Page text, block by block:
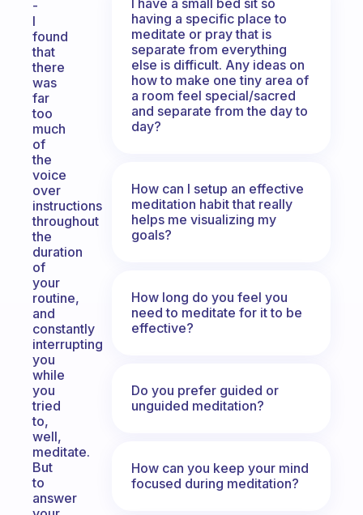
-
I
found
that
there
was
far
too
much
of
the
voice
over
instructions
throughout
the
duration
of
your
routine,
and
constantly
interrupting
you
while
you
tried
to,
well,
meditate.
But
to
answer
having a specific place to
meditate or pray that is
separate from everything
else is difficult. Any ideas on
how to make one tiny area of
a room feel special/sacred
and separate from the day to
day?
How can I setup an effective
meditation habit that really
helps me visualizing my
goals?
How long do you feel you
need to meditate for it to be
effective?
Do you prefer guided or
unguided meditation?
How can you keep your mind
focused during meditation?